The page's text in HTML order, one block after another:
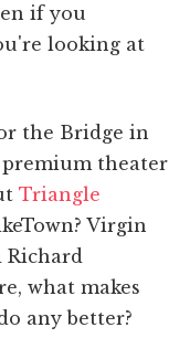
if you
looking at
the Bridge in
theater
Triangle
Virgin
Richard
what makes
any better?